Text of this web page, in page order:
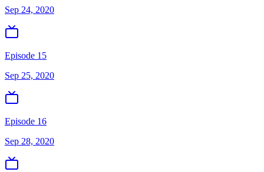
Sep 24, 2020
Episode 15
Sep 25, 2020
Episode 16
Sep 28, 2020